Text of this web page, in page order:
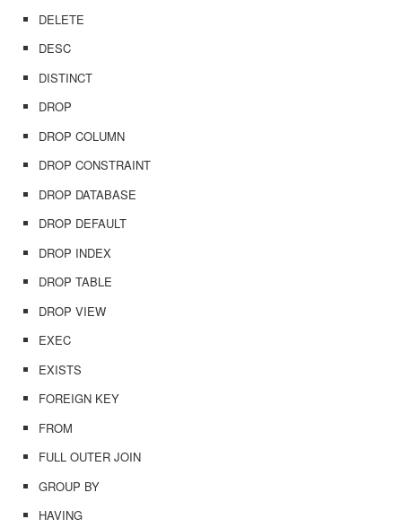
DELETE
DESC
DISTINCT
DROP
DROP COLUMN
DROP CONSTRAINT
DROP DATABASE
DROP DEFAULT
DROP INDEX
DROP TABLE
DROP VIEW
EXEC
EXISTS
FOREIGN KEY
FROM
FULL OUTER JOIN
GROUP BY
HAVING